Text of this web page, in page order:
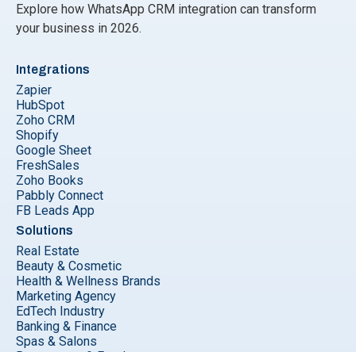
Explore how WhatsApp CRM integration can transform
your business in 2026.
Integrations
Zapier
HubSpot
Zoho CRM
Shopify
Google Sheet
FreshSales
Zoho Books
Pabbly Connect
FB Leads App
Solutions
Real Estate
Beauty & Cosmetic
Health & Wellness Brands
Marketing Agency
EdTech Industry
Banking & Finance
Spas & Salons